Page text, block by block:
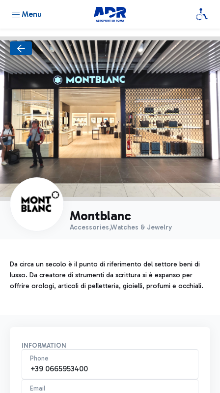
Menu
Montblanc
Accessories,Watches & Jewelry
Da circa un secolo è il punto di riferimento del settore beni di
lusso. Da creatore di strumenti da scrittura si è espanso per
offrire orologi, articoli di pelletteria, gioielli, profumi e occhiali.
INFORMATION
Phone
+39 0665953400
Email